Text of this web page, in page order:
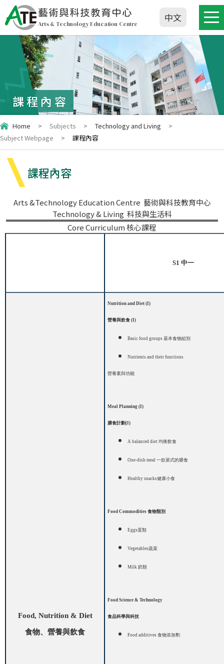
藝術與科技教育中心
Arts & Technology Education Centre
中文
課程內容
Home > Subjects > Technology and Living
>
Subject Webpage
> 課程內容
課程內容
Arts &Technology Education Centre 藝術與科技教育中心
Technology & Living 科技與生活科
Core Curriculum 核心課程
S1 中一
Food, Nutrition & Diet
食物、營養與飲食
Nutrition and Diet (I)
營養與飲食 (I)
Basic food groups 基本食物組別
Nutrients and their functions
營養素與功能
Meal Planning (I)
膳食計劃 (I)
A balanced diet 均衡飲食
One-dish meal 一款菜式的膳食
Healthy snacks健康小食
Food Commodities 食物類別
Eggs蛋類
Vegetables蔬菜
Milk 奶類
Food Science & Technology
食品科學與科技
Food additives 食物添加劑